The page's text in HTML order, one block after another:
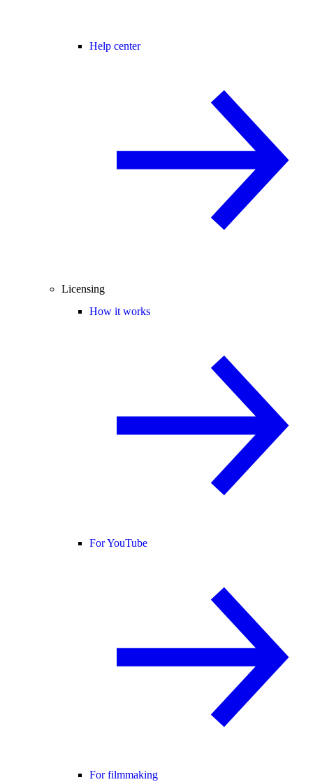
Help center
Licensing
How it works
For YouTube
For filmmaking